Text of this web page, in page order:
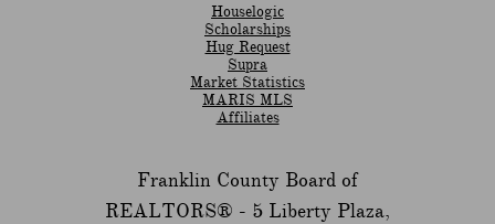
Houselogic
Scholarships
Hug Request
Supra
Market Statistics
MARIS MLS
Affiliates
Franklin County Board of
REALTORS® - 5 Liberty Plaza,